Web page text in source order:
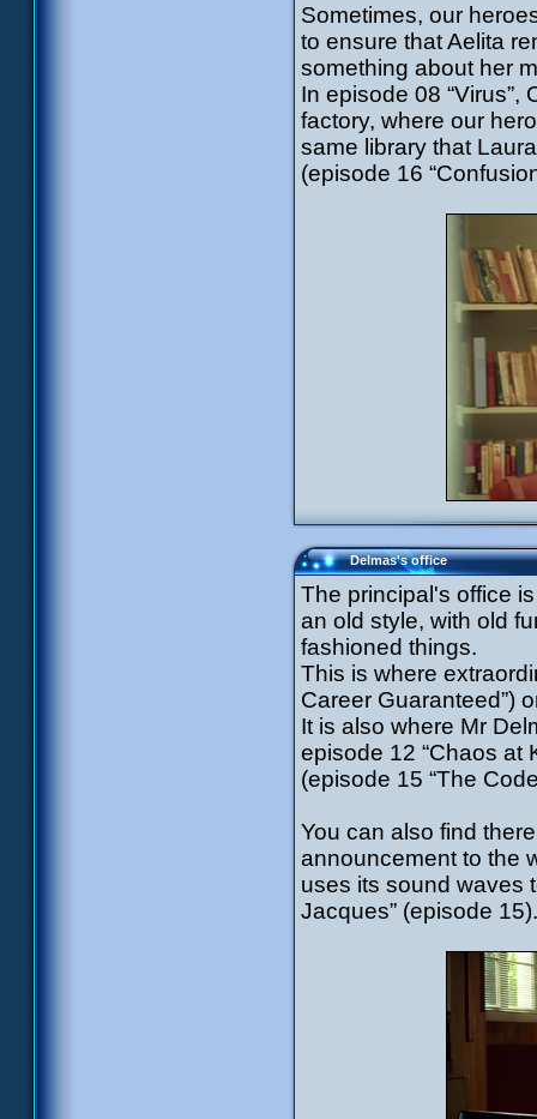
Sometimes, our
to ensure that Aelita
something about her
In episode 08
factory, where our
same library that
(episode 16
Delmas's office
The principal's office
an old style, with old
fashioned things.
This is where
Career Guaranteed”)
It is also where Mr
episode 12 “Chaos at
(episode 15 “The
You can also find
announcement to the
uses its sound waves
Jacques” (episode 15).